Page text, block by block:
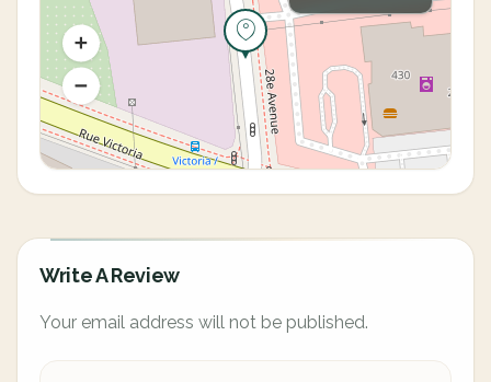
Write A Review
Your email address will not be published.